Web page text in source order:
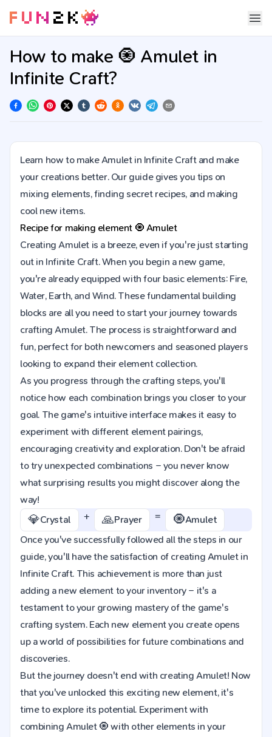
How to make 🧿 Amulet in
Infinite Craft?
Learn how to make Amulet in Infinite Craft and make
your creations better. Our guide gives you tips on
mixing elements, finding secret recipes, and making
cool new items.
Recipe for making element 🧿 Amulet
Creating Amulet is a breeze, even if you're just starting
out in Infinite Craft. When you begin a new game,
you're already equipped with four basic elements: Fire,
Water, Earth, and Wind. These fundamental building
blocks are all you need to start your journey towards
crafting Amulet. The process is straightforward and
fun, perfect for both newcomers and seasoned players
looking to expand their element collection.
As you progress through the crafting steps, you'll
notice how each combination brings you closer to your
goal. The game's intuitive interface makes it easy to
experiment with different element pairings,
encouraging creativity and exploration. Don't be afraid
to try unexpected combinations – you never know
what surprising results you might discover along the
way!
💎Crystal + 🙏Prayer = 🧿Amulet
Once you've successfully followed all the steps in our
guide, you'll have the satisfaction of creating Amulet in
Infinite Craft. This achievement is more than just
adding a new element to your inventory – it's a
testament to your growing mastery of the game's
crafting system. Each new element you create opens
up a world of possibilities for future combinations and
discoveries.
But the journey doesn't end with creating Amulet! Now
that you've unlocked this exciting new element, it's
time to explore its potential. Experiment with
combining Amulet 🧿 with other elements in your